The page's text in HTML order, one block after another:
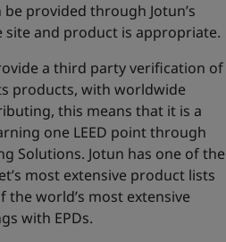
provided through Jotun’s
site and product is appropriate.
a third party verification of
products, with worldwide
this means that it is a
one LEED point through
Solutions. Jotun has one of the
most extensive product lists
the world’s most extensive
with EPDs.